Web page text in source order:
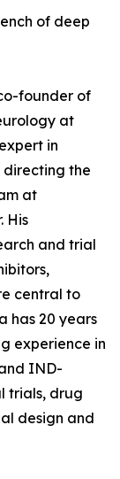
of deep
founder of
at
in
directing the
at
His
and trial
central to
has 20 years
experience in
IND-
trials, drug
design and